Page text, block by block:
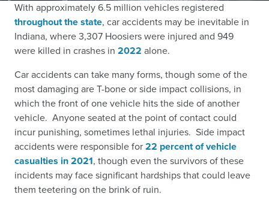
With approximately6.5 million vehicles registered
throughout the state, car accidents may be inevitable in
Indiana, where3,307 Hoosiers were injured and 949
were killed in crashes in 2022 alone.
Car accidents can take many forms, though some of the
most damaging are T-bone or side impact collisions, in
which the front of one vehicle hits the side of another
vehicle. Anyone seated at the point of contact could
incur punishing, sometimes lethal injuries. Side impact
accidents were responsible for22 percent of vehicle
casualties in 2021, though even the survivors of these
incidents may face significant hardships that could leave
them teetering on the brink of ruin.